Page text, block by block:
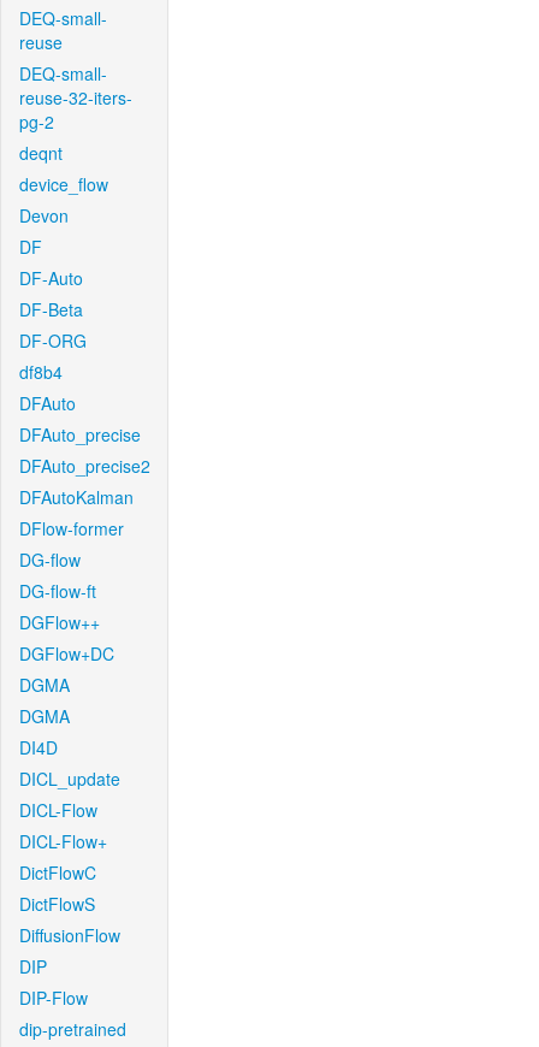
DEQ-small-
reuse
DEQ-small-
reuse-32-iters-
pg-2
deqnt
device_flow
Devon
DF
DF-Auto
DF-Beta
DF-ORG
df8b4
DFAuto
DFAuto_precise
DFAuto_precise2
DFAutoKalman
DFlow-former
DG-flow
DG-flow-ft
DGFlow++
DGFlow+DC
DGMA
DGMA
DI4D
DICL_update
DICL-Flow
DICL-Flow+
DictFlowC
DictFlowS
DiffusionFlow
DIP
DIP-Flow
dip-pretrained